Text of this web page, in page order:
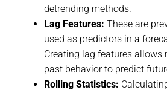
detrending methods.
Lag Features: These are
used as predictors in a
Creating lag features allows
past behavior to predict
Rolling Statistics: